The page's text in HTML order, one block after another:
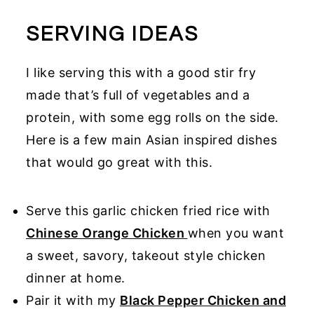
SERVING IDEAS
I like serving this with a good stir fry
made that’s full of vegetables and a
protein, with some egg rolls on the side.
Here is a few main Asian inspired dishes
that would go great with this.
Serve this garlic chicken fried rice with
Chinese Orange Chicken when you want
a sweet, savory, takeout style chicken
dinner at home.
Pair it with my Black Pepper Chicken and